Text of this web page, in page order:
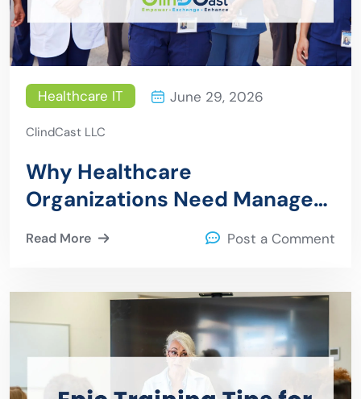
Healthcare IT June 29, 2026
ClindCast LLC
Why Healthcare
Organizations Need Managed
IT Services
Read More Post a Comment